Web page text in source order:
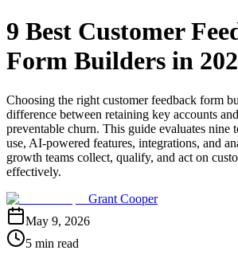
9 Best Customer
Form Builders in
Choosing the right customer feedback form
difference between retaining key accounts
preventable churn. This guide evaluates nine
use, AI-powered features, integrations, and
growth teams collect, qualify, and act on
effectively.
Grant Cooper
May 9, 2026
5 min read